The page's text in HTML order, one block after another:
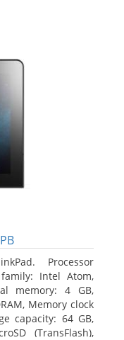
Processor
Intel Atom,
memory: 4 GB,
Memory clock
capacity: 64 GB,
(TransFlash),